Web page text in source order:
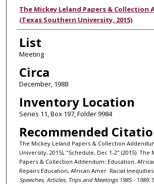
Authors
The Mickey Leland Papers & Collection
(Texas Southern University, 2015)
List
Meeting
Circa
December, 1988
Inventory Location
Series 11, Box 197, Folder 9984
Recommended
The Mickey Leland Papers & Collection
University, 2015), "Schedule, Dec 1-2" (2015). The
Papers & Collection Addendum: Education,
Repairs Education, African Amer. Racial Inequities
Speeches, Articles, Trips and Meetings 1985 - 1989.